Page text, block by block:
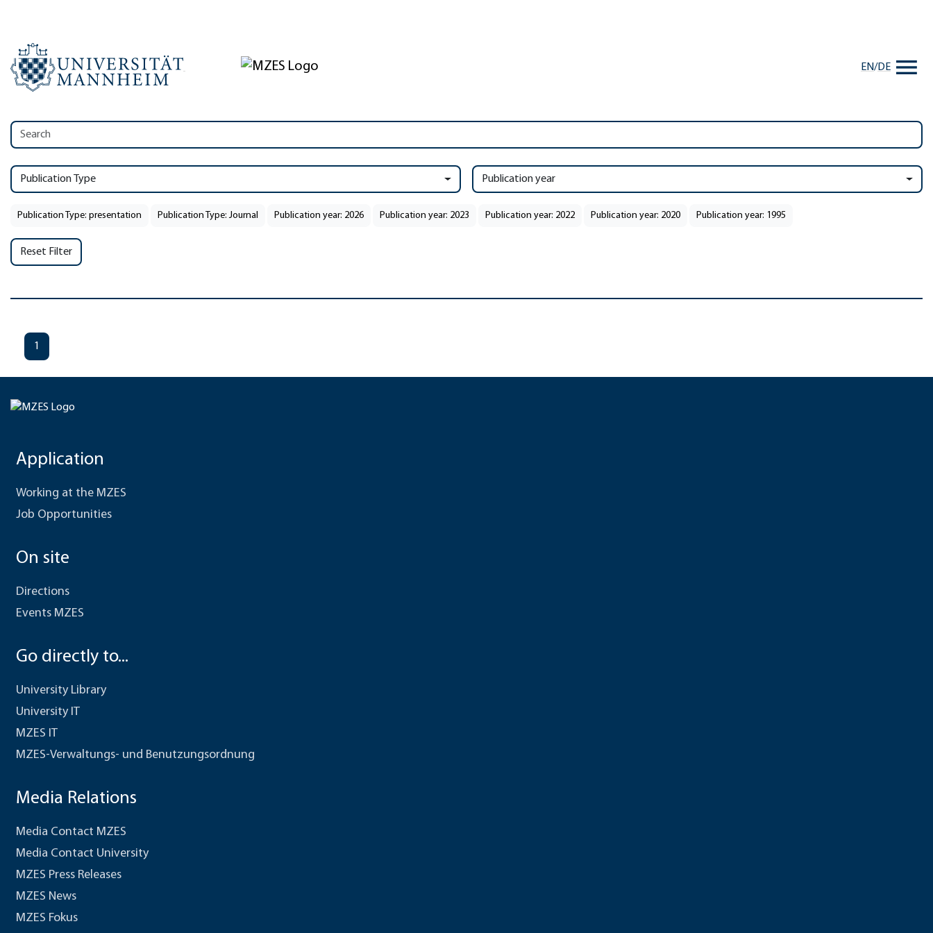
EN/DE
Publication Type Publication year
Publication Type: presentation Publication Type: Journal Publication year: 2026 Publication year: 2023 Publication year: 2022 Publication year: 2020 Publication year: 1995
Reset Filter
1
Application
Working at the MZES
Job Opportunities
On site
Directions
Events MZES
Go directly to...
University Library
University IT
MZES IT
MZES-Verwaltungs- und Benutzungsordnung
Media Relations
Media Contact MZES
Media Contact University
MZES Press Releases
MZES News
MZES Fokus